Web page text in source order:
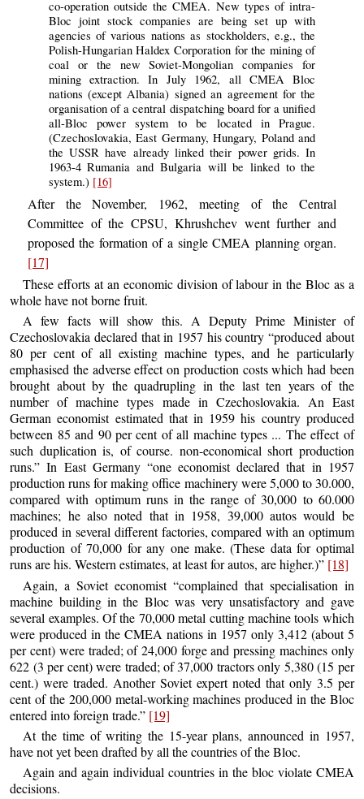
co-operation outside the CMEA. New types of intra-
Bloc joint stock companies are being set up with
agencies of various nations as stockholders, e.g., the
Polish-Hungarian Haldex Corporation for the mining of
coal or the new Soviet-Mongolian companies for
mining extraction. In July 1962, all CMEA Bloc
nations (except Albania) signed an agreement for the
organisation of a central dispatching board for a unified
all-Bloc power system to be located in Prague.
(Czechoslovakia, East Germany, Hungary, Poland and
the USSR have already linked their power grids. In
1963-4 Rumania and Bulgaria will be linked to the
system.) [16]
After the November, 1962, meeting of the Central
Committee of the CPSU, Khrushchev went further and
proposed the formation of a single CMEA planning organ.
[17]
These efforts at an economic division of labour in the Bloc as a
whole have not borne fruit.
A few facts will show this. A Deputy Prime Minister of
Czechoslovakia declared that in 1957 his country “produced about
80 per cent of all existing machine types, and he particularly
emphasised the adverse effect on production costs which had been
brought about by the quadrupling in the last ten years of the
number of machine types made in Czechoslovakia. An East
German economist estimated that in 1959 his country produced
between 85 and 90 per cent of all machine types ... The effect of
such duplication is, of course. non-economical short production
runs.” In East Germany “one economist declared that in 1957
production runs for making office machinery were 5,000 to 30.000,
compared with optimum runs in the range of 30,000 to 60.000
machines; he also noted that in 1958, 39,000 autos would be
produced in several different factories, compared with an optimum
production of 70,000 for any one make. (These data for optimal
runs are his. Western estimates, at least for autos, are higher.)” [18]
Again, a Soviet economist “complained that specialisation in
machine building in the Bloc was very unsatisfactory and gave
several examples. Of the 70,000 metal cutting machine tools which
were produced in the CMEA nations in 1957 only 3,412 (about 5
per cent) were traded; of 24,000 forge and pressing machines only
622 (3 per cent) were traded; of 37,000 tractors only 5,380 (15 per
cent.) were traded. Another Soviet expert noted that only 3.5 per
cent of the 200,000 metal-working machines produced in the Bloc
entered into foreign trade.” [19]
At the time of writing the 15-year plans, announced in 1957,
have not yet been drafted by all the countries of the Bloc.
Again and again individual countries in the bloc violate CMEA
decisions.